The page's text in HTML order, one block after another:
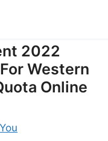
2022
Western
Online